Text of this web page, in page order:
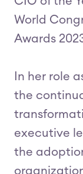
World
Awards
In her role
the
executive
the